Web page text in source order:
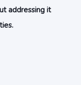
addressing it